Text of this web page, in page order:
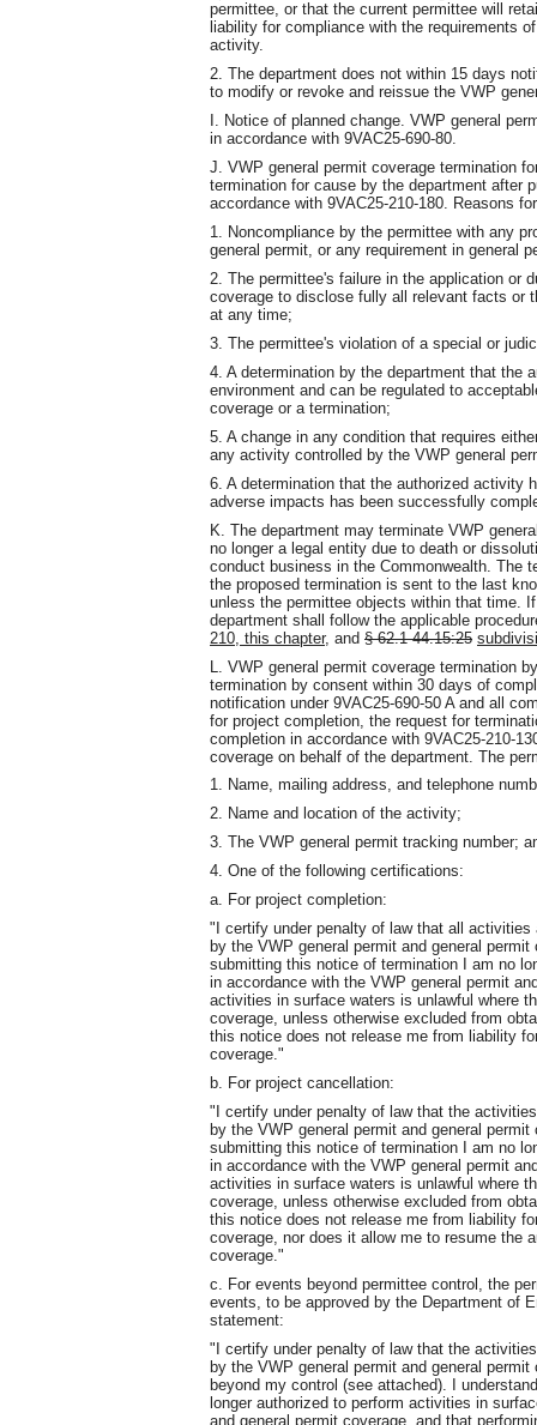
permittee, or that the current permittee will
liability for compliance with the requirements
activity.
2. The department does not within 15 days
to modify or revoke and reissue the VWP
I. Notice of planned change. VWP general
in accordance with 9VAC25-690-80.
J. VWP general permit coverage termination
termination for cause by the department after
accordance with 9VAC25-210-180. Reasons
1. Noncompliance by the permittee with any
general permit, or any requirement in general
2. The permittee's failure in the application or
coverage to disclose fully all relevant facts or
at any time;
3. The permittee's violation of a special or
4. A determination by the department that the
environment and can be regulated to
coverage or a termination;
5. A change in any condition that requires
any activity controlled by the VWP general
6. A determination that the authorized activity
adverse impacts has been successfully
K. The department may terminate VWP
no longer a legal entity due to death or
conduct business in the Commonwealth. The
the proposed termination is sent to the last
unless the permittee objects within that time.
department shall follow the applicable
210, this chapter, and § 62.1-44.15:25
L. VWP general permit coverage termination
termination by consent within 30 days of
notification under 9VAC25-690-50 A and all
for project completion, the request for
completion in accordance with 9VAC25-210-
coverage on behalf of the department. The
1. Name, mailing address, and telephone
2. Name and location of the activity;
3. The VWP general permit tracking number;
4. One of the following certifications:
a. For project completion:
"I certify under penalty of law that all
by the VWP general permit and general
submitting this notice of termination I am no
in accordance with the VWP general permit
activities in surface waters is unlawful where
coverage, unless otherwise excluded from
this notice does not release me from liability
coverage."
b. For project cancellation:
"I certify under penalty of law that the
by the VWP general permit and general
submitting this notice of termination I am no
in accordance with the VWP general permit
activities in surface waters is unlawful where
coverage, unless otherwise excluded from
this notice does not release me from liability
coverage, nor does it allow me to resume the
coverage."
c. For events beyond permittee control, the
events, to be approved by the Department of
statement:
"I certify under penalty of law that the
by the VWP general permit and general
beyond my control (see attached). I
longer authorized to perform activities in
and general permit coverage, and that